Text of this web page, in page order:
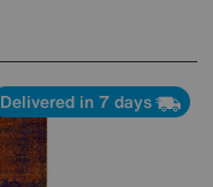
Delivered in 7 days